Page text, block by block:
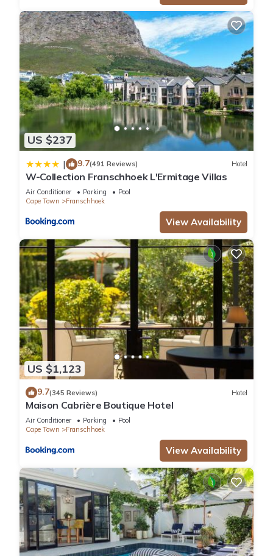
US $237
| 9.7(491 Reviews) Hotel
W-Collection Franschhoek L'Ermitage Villas
Air Conditioner Parking
Pool
Cape Town
Franschhoek
View Availability
US $1,123
9.7(345 Reviews) Hotel
Maison Cabrière Boutique Hotel
Air Conditioner Parking
Pool
Cape Town
Franschhoek
View Availability